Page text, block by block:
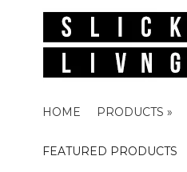
HOME PRODUCTS »
FEATURED PRODUCTS